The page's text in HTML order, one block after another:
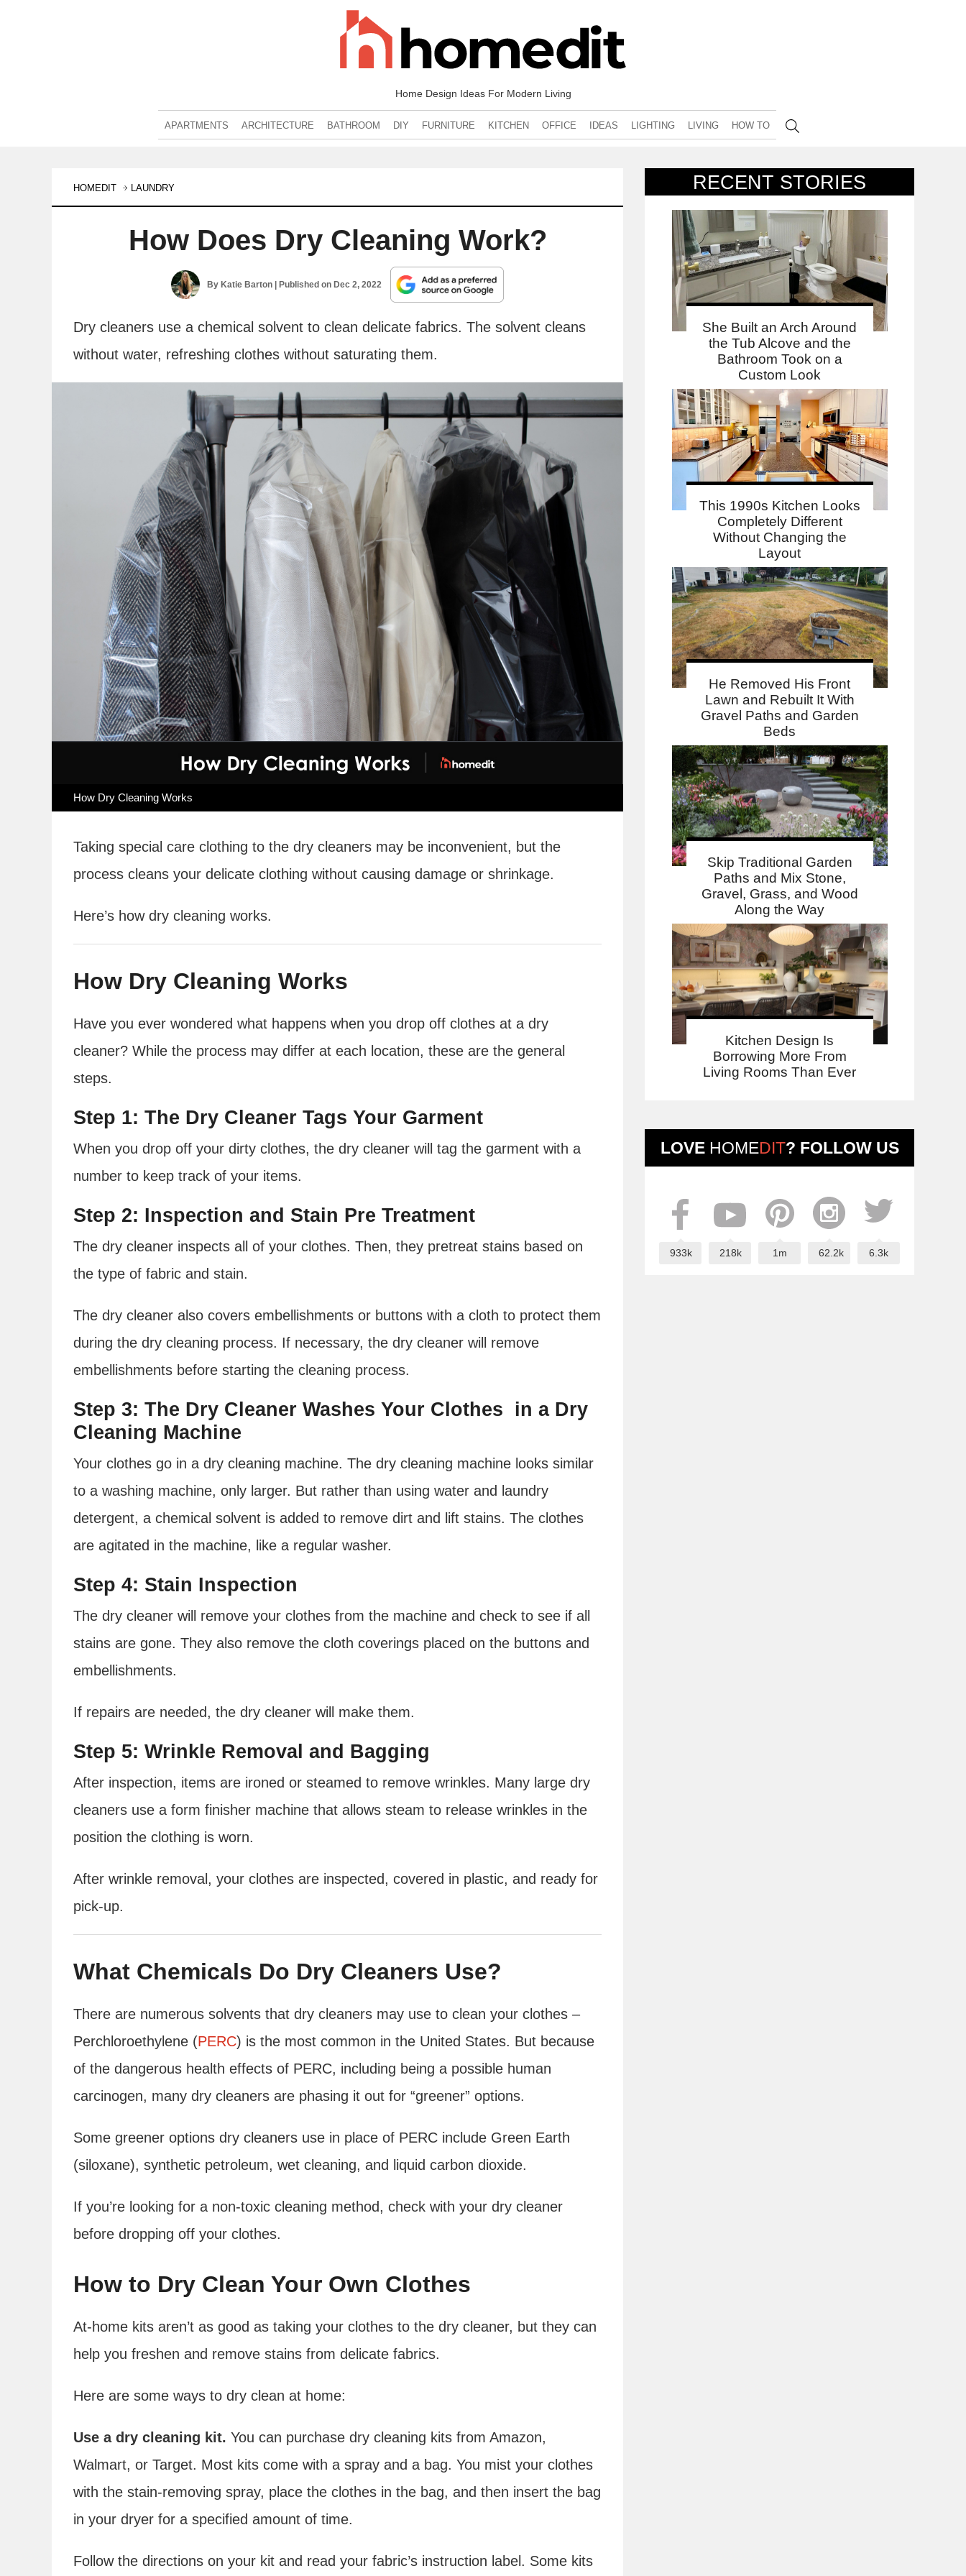
Home Design Ideas For Modern Living
APARTMENTS ARCHITECTURE BATHROOM DIY FURNITURE KITCHEN OFFICE IDEAS LIGHTING LIVING HOW TO
RECENT STORIES
She Built an Arch Around
the Tub Alcove and the
Bathroom Took on a
Custom Look
This 1990s Kitchen Looks
Completely Different
Without Changing the
Layout
He Removed His Front
Lawn and Rebuilt It With
Gravel Paths and Garden
Beds
Skip Traditional Garden
Paths and Mix Stone,
Gravel, Grass, and Wood
Along the Way
Kitchen Design Is
Borrowing More From
Living Rooms Than Ever
LOVE HOMEDIT? FOLLOW US
933k 218k 1m 62.2k 6.3k
HOMEDIT LAUNDRY
How Does Dry Cleaning Work?
ByKatie Barton | Published onDec 2, 2022
Dry cleaners use a chemical solvent to clean delicate fabrics. The solvent cleans
without water, refreshing clothes without saturating them.
How Dry Cleaning Works
Taking special care clothing to the dry cleaners may be inconvenient, but the
process cleans your delicate clothing without causing damage or shrinkage.
Here’s how dry cleaning works.
How Dry Cleaning Works
Have you ever wondered what happens when you drop off clothes at a dry
cleaner? While the process may differ at each location, these are the general
steps.
Step 1: The Dry Cleaner Tags Your Garment
When you drop off your dirty clothes, the dry cleaner will tag the garment with a
number to keep track of your items.
Step 2: Inspection and Stain Pre Treatment
The dry cleaner inspects all of your clothes. Then, they pretreat stains based on
the type of fabric and stain.
The dry cleaner also covers embellishments or buttons with a cloth to protect them
during the dry cleaning process. If necessary, the dry cleaner will remove
embellishments before starting the cleaning process.
Step 3: The Dry Cleaner Washes Your Clothes in a Dry
Cleaning Machine
Your clothes go in a dry cleaning machine. The dry cleaning machine looks similar
to a washing machine, only larger. But rather than using water and laundry
detergent, a chemical solvent is added to remove dirt and lift stains. The clothes
are agitated in the machine, like a regular washer.
Step 4: Stain Inspection
The dry cleaner will remove your clothes from the machine and check to see if all
stains are gone. They also remove the cloth coverings placed on the buttons and
embellishments.
If repairs are needed, the dry cleaner will make them.
Step 5: Wrinkle Removal and Bagging
After inspection, items are ironed or steamed to remove wrinkles. Many large dry
cleaners use a form finisher machine that allows steam to release wrinkles in the
position the clothing is worn.
After wrinkle removal, your clothes are inspected, covered in plastic, and ready for
pick-up.
What Chemicals Do Dry Cleaners Use?
There are numerous solvents that dry cleaners may use to clean your clothes –
Perchloroethylene (PERC) is the most common in the United States. But because
of the dangerous health effects of PERC, including being a possible human
carcinogen, many dry cleaners are phasing it out for “greener” options.
Some greener options dry cleaners use in place of PERC include Green Earth
(siloxane), synthetic petroleum, wet cleaning, and liquid carbon dioxide.
If you’re looking for a non-toxic cleaning method, check with your dry cleaner
before dropping off your clothes.
How to Dry Clean Your Own Clothes
At-home kits aren’t as good as taking your clothes to the dry cleaner, but they can
help you freshen and remove stains from delicate fabrics.
Here are some ways to dry clean at home:
Use a dry cleaning kit. You can purchase dry cleaning kits from Amazon,
Walmart, or Target. Most kits come with a spray and a bag. You mist your clothes
with the stain-removing spray, place the clothes in the bag, and then insert the bag
in your dryer for a specified amount of time.
Follow the directions on your kit and read your fabric’s instruction label. Some kits